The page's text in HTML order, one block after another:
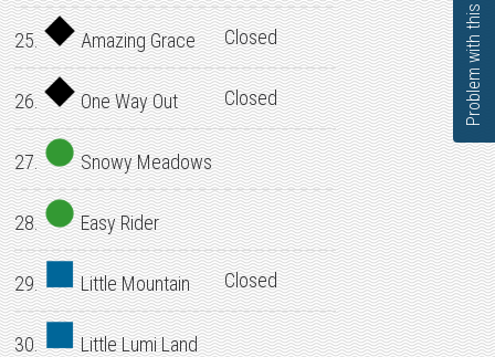
25. Amazing Grace Closed
26. One Way Out Closed
27. Snowy Meadows
28. Easy Rider
29. Little Mountain Closed
30. Little Lumi Land
Problem with this page?